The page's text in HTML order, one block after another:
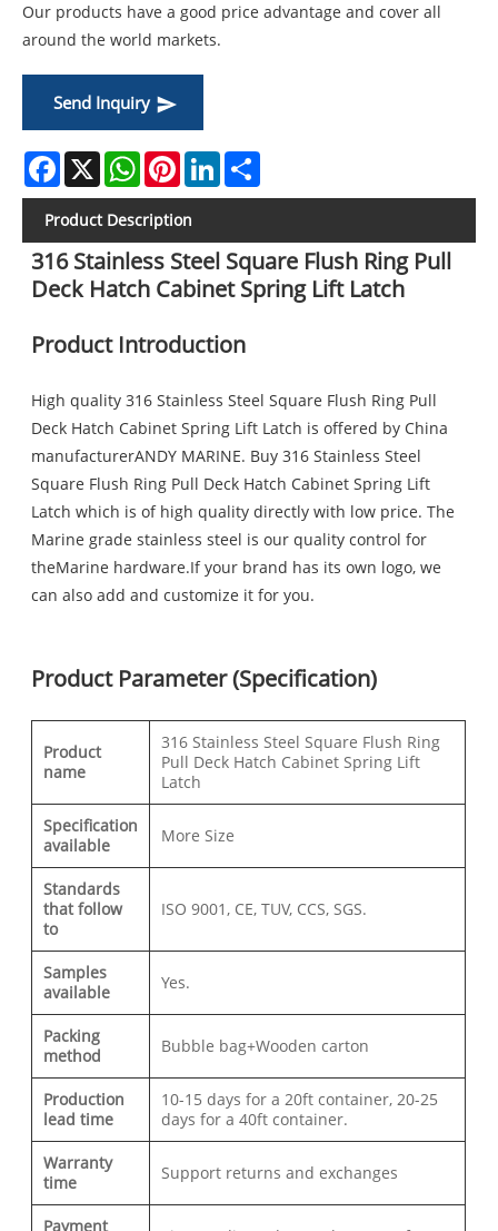
Our products have a good price advantage and cover all
around the world markets.
Send Inquiry
Facebook
X WhatsAppPinterestLinkedIn
Product Description
316 Stainless Steel Square Flush Ring Pull
Deck Hatch Cabinet Spring Lift Latch
Product Introduction
High quality 316 Stainless Steel Square Flush Ring Pull
Deck Hatch Cabinet Spring Lift Latch is offered by China
manufacturerANDY MARINE. Buy 316 Stainless Steel
Square Flush Ring Pull Deck Hatch Cabinet Spring Lift
Latch which is of high quality directly with low price. The
Marine grade stainless steel is our quality control for
theMarine hardware.If your brand has its own logo, we
can also add and customize it for you.
Product Parameter (Specification)
Product
name
316 Stainless Steel Square Flush Ring
Pull Deck Hatch Cabinet Spring Lift
Latch
Specification
available
More Size
Standards
that follow
to
ISO 9001, CE, TUV, CCS, SGS.
Samples
available
Yes.
Packing
method
Bubble bag+Wooden carton
Production
lead time
10-15 days for a 20ft container, 20-25
days for a 40ft container.
Warranty
time
Support returns and exchanges
Payment